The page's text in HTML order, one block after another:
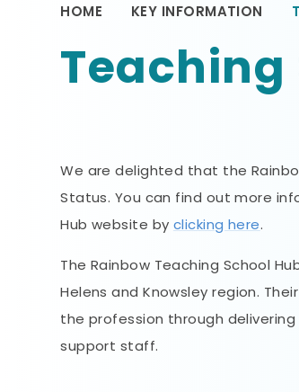
HOME KEY INFORMATION
Teaching
We are delighted that the
Status. You can find out more
Hub website by clicking here.
The Rainbow Teaching School
Helens and Knowsley region.
the profession through
support staff.